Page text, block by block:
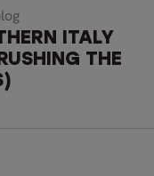
ITALY
THE